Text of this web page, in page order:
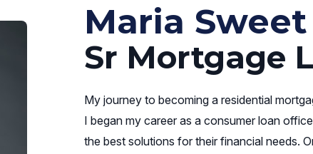
Maria Sweet
Sr Mortgage
My journey to becoming a residential
I began my career as a consumer loan
the best solutions for their financial needs.